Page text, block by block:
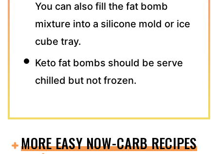
You can also fill the fat bomb
mixture into a silicone mold or ice
cube tray.
Keto fat bombs should be serve
chilled but not frozen.
MORE EASY NOW-CARB RECIPES